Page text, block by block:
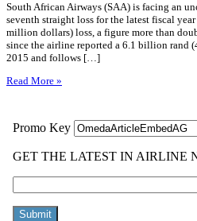
South African Airways (SAA) is facing an
seventh straight loss for the latest fiscal
million dollars) loss, a figure more than
since the airline reported a 6.1 billion rand
2015 and follows […]
Read More »